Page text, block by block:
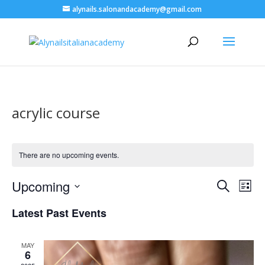
alynails.salonandacademy@gmail.com
acrylic course
There are no upcoming events.
Events
SearchList
Upcoming
date.
Latest Past Events
MAY
6